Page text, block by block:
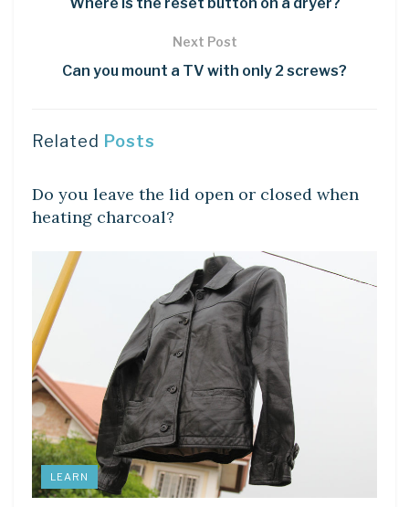
Next Post
Can you mount a TV with only 2 screws?
Related Posts
Do you leave the lid open or closed when
heating charcoal?
LEARN